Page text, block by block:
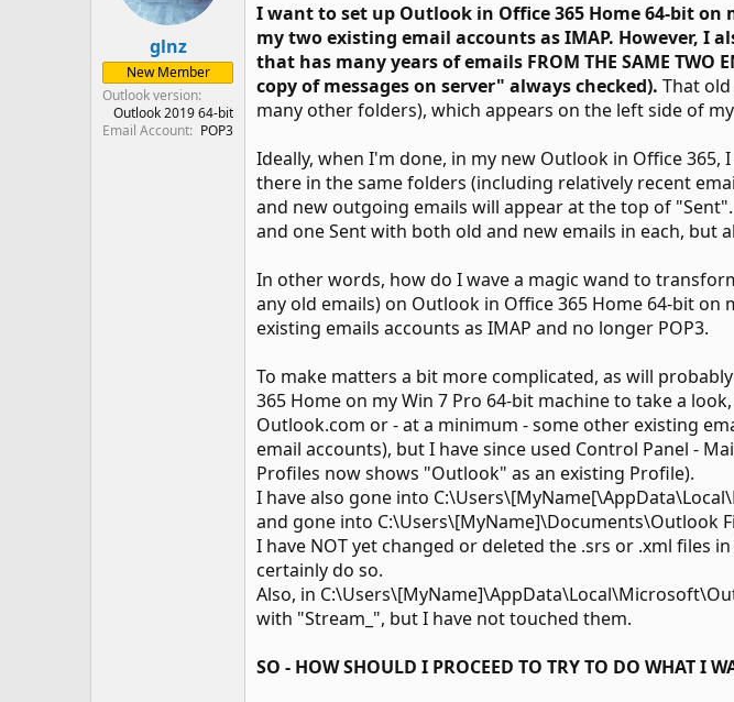
glnz
New Member
Outlook version
Outlook 2019 64-bit
Email Account
POP3
I want to set up Outlook in Office 365 Home 64-bit on
my two existing email accounts as IMAP. However, I
that has many years of emails FROM THE SAME TWO
copy of messages on server" always checked). That
many other folders), which appears on the left side of
Ideally, when I'm done, in my new Outlook in Office
there in the same folders (including relatively recent
and new outgoing emails will appear at the top of
and one Sent with both old and new emails in each, but
In other words, how do I wave a magic wand to
any old emails) on Outlook in Office 365 Home 64-bit
existing emails accounts as IMAP and no longer POP3.
To make matters a bit more complicated, as will
365 Home on my Win 7 Pro 64-bit machine to take a
Outlook.com or - at a minimum - some other existing
email accounts), but I have since used Control Panel -
Profiles now shows "Outlook" as an existing Profile).
I have also gone into
and gone into C:\Users\[MyName]\Documents\Outlook
I have NOT yet changed or deleted the .srs or .xml
certainly do so.
Also, in
with "Stream_", but I have not touched them.
SO - HOW SHOULD I PROCEED TO TRY TO DO WHAT I